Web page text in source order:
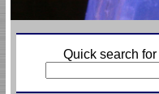
Quick search